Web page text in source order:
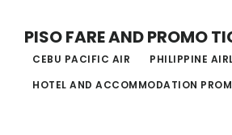
content
PISO FARE AND PROMO
CEBU PACIFIC AIR PHILIPPINE
HOTEL AND ACCOMMODATION